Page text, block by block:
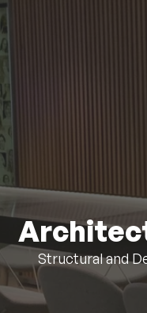
Structural and